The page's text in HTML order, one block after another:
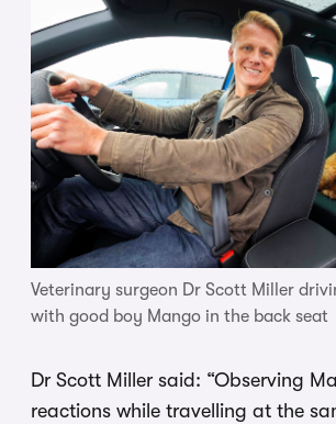
Veterinary surgeon Dr Scott Miller
with good boy Mango in the back seat
Dr Scott Miller said: “Observing
reactions while travelling at the